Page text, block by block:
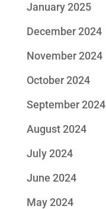
January 2025
December 2024
November 2024
October 2024
September 2024
August 2024
July 2024
June 2024
May 2024